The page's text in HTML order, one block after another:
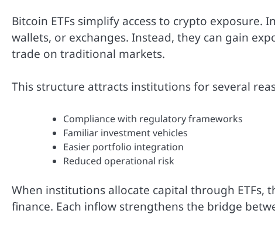
Bitcoin ETFs simplify access to crypto
wallets, or exchanges. Instead, they can gain
trade on traditional markets.
This structure attracts institutions for several
Compliance with regulatory frameworks
Familiar investment vehicles
Easier portfolio integration
Reduced operational risk
When institutions allocate capital through ETFs,
finance. Each inflow strengthens the bridge